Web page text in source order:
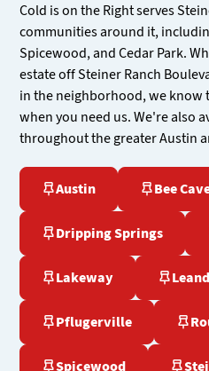
Cold is on the Right serves
communities around it,
Spicewood, and Cedar Park.
estate off Steiner Ranch
in the neighborhood, we know
when you need us. We're also
throughout the greater Austin
Austin Bee
Dripping Springs
Lakeway
Pflugerville
Spicewood